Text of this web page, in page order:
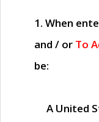
1. When
and / or To
be:
A United